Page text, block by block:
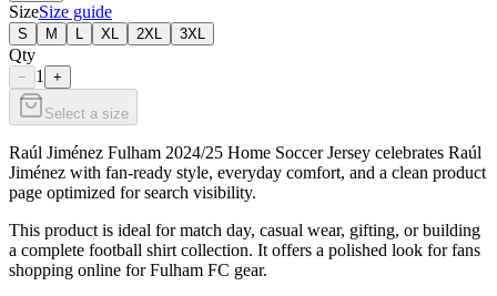
SizeSize guide
S M XL 2XL 3XL
Qty
− 1 +
Select a size
Raúl Jiménez Fulham 2024/25 Home Soccer Jersey celebrates Raúl
Jiménez with fan-ready style, everyday comfort, and a clean product
page optimized for search visibility.
This product is ideal for match day, casual wear, gifting, or building
a complete football shirt collection. It offers a polished look for fans
shopping online for Fulham FC gear.